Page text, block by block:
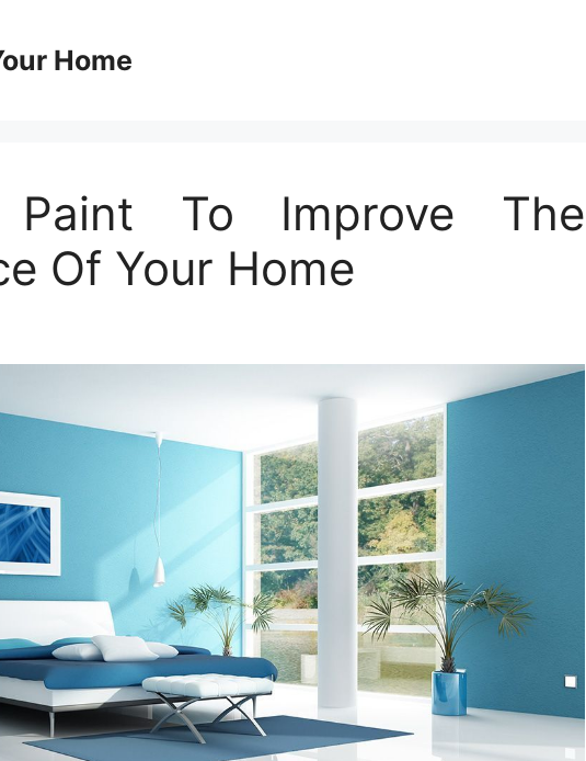
Home
Paint To Improve The
Of Your Home